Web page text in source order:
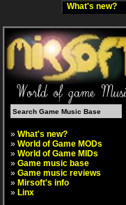
What's new?
» What's new?
» World of Game MODs
» World of Game MIDs
» Game music base
» Game music reviews
» Mirsoft's info
» Linx